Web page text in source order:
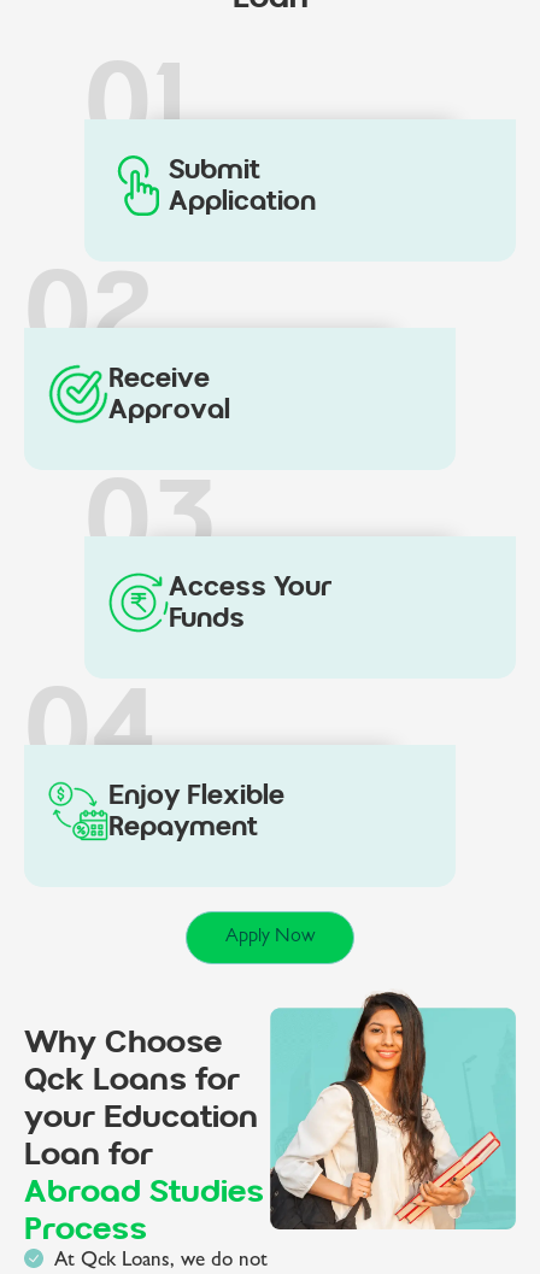
01Submit
Application
02Receive
Approval
03Access Your
Funds
04Enjoy Flexible
Repayment
Apply Now
Why Choose
Qck Loans for
your Education
Loan for
Abroad Studies
Process
At Qck Loans, we do not